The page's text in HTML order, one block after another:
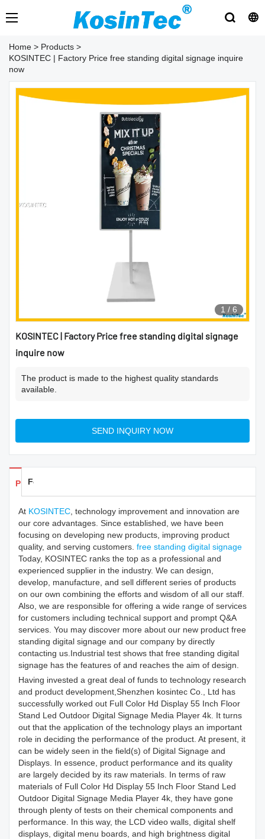
Home > Products >
KOSINTEC | Factory Price free standing digital signage inquire
now
1 / 6
KOSINTEC | Factory Price free standing digital signage
inquire now
The product is made to the highest quality standards
available.
SEND INQUIRY NOW
Products Details
Feedback
At KOSINTEC , technology improvement and innovation are
our core advantages. Since established, we have been
focusing on developing new products, improving product
quality, and serving customers. free standing digital signage
Today, KOSINTEC ranks the top as a professional and
experienced supplier in the industry. We can design,
develop, manufacture, and sell different series of products
on our own combining the efforts and wisdom of all our staff.
Also, we are responsible for offering a wide range of services
for customers including technical support and prompt Q&A
services. You may discover more about our new product free
standing digital signage and our company by directly
contacting us.Industrial test shows that free standing digital
signage has the features of and reaches the aim of design.
Having invested a great deal of funds to technology research
and product development,Shenzhen kosintec Co., Ltd has
successfully worked out Full Color Hd Display 55 Inch Floor
Stand Led Outdoor Digital Signage Media Player 4k. It turns
out that the application of the technology plays an important
role in deciding the performance of the product. At present, it
can be widely seen in the field(s) of Digital Signage and
Displays. In essence, product performance and its quality
are largely decided by its raw materials. In terms of raw
materials of Full Color Hd Display 55 Inch Floor Stand Led
Outdoor Digital Signage Media Player 4k, they have gone
through plenty of tests on their chemical components and
performance. In this way, the LCD video walls, digital shelf
displays, digital menu boards, and high brightness digital